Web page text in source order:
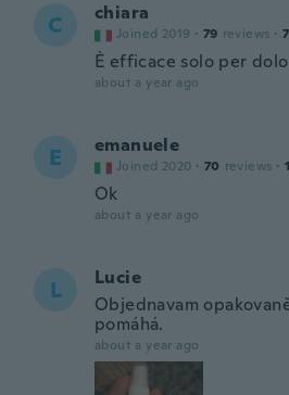
C chiara
Joined 2019 · 79 reviews · 7
È efficace solo per
about a year ago
E emanuele
Joined 2020 · 70 reviews ·
Ok
about a year ago
L
Lucie
Objednavam
pomáhá.
about a year ago